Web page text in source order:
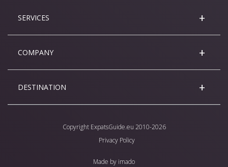
SERVICES
COMPANY
DESTINATION
Copyright ExpatsGuide.eu 2010-2026
Privacy Policy
Made by imado